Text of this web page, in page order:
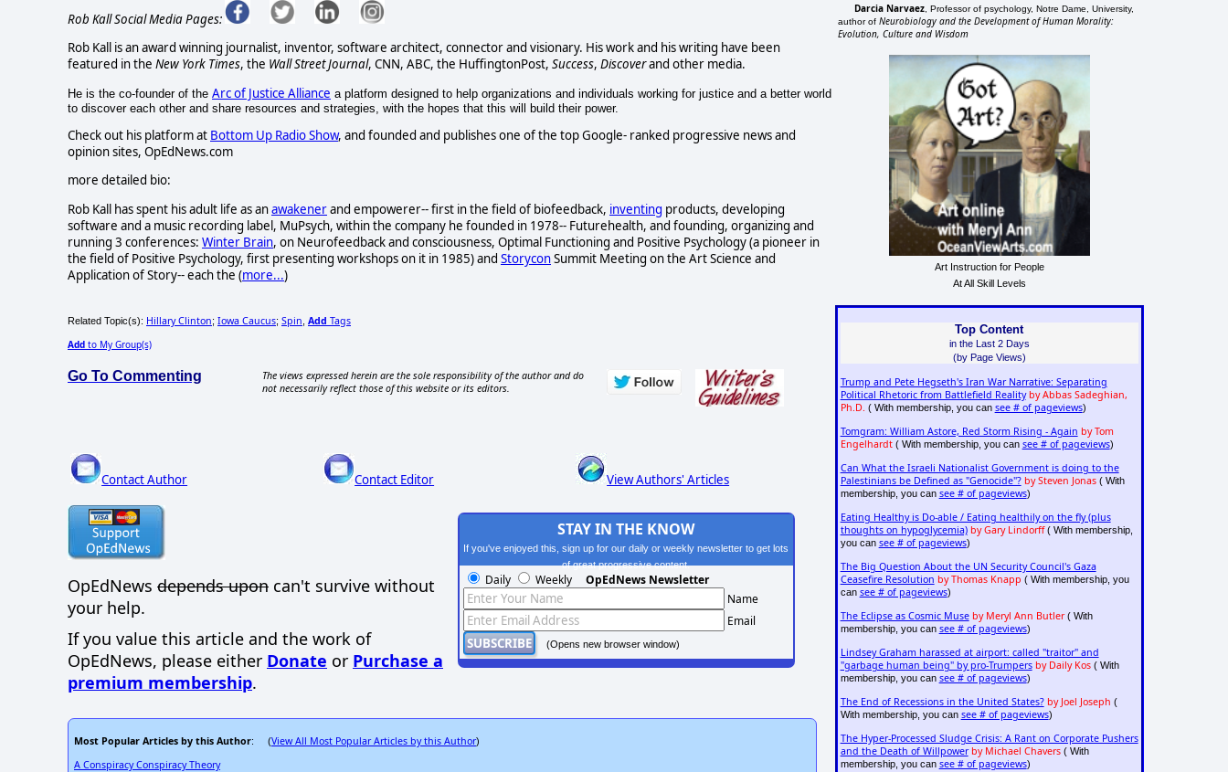
Rob Kall Social Media Pages:
Rob Kall is an award winning journalist, inventor, software architect, connector and visionary. His work and his writing have been
featured in the New York Times, the Wall Street Journal, CNN, ABC, the HuffingtonPost, Success, Discoverand other media.
He is the co-founder of the Arc of Justice Alliance a platform designed to help organizations and individuals working for justice and a better world
to discover each other and share resources and strategies, with the hopes that this will build their power.
Check out his platform at Bottom Up Radio Show, and founded and publishes one of the top Google- ranked progressive news and
opinion sites, OpEdNews.com
more detailed bio:
Rob Kall has spent his adult life as anawakenerand empowerer-- first in the field of biofeedback, inventing products, developing
software and a music recording label, MuPsych, within the company he founded in 1978-- Futurehealth, and founding, organizing and
running 3 conferences: Winter Brain, on Neurofeedback and consciousness, Optimal Functioning and Positive Psychology (a pioneer in
the field of Positive Psychology, first presenting workshops on it in 1985) and StoryconSummit Meeting on the Art Science and
Application of Story-- each the (more...)
Related Topic(s): Hillary Clinton; Iowa Caucus; Spin Add Tags
Add to My Group(s)
Go To Commenting
The views expressed herein are the sole responsibility of the author and do
not necessarily reflect those of this website or its editors.
Contact Author Contact Editor View Authors' Articles
OpEdNews depends upon can't survive without
your help.
If you value this article and the work of
OpEdNews, please either Donate or Purchase a
premium membership.
STAY IN THE KNOW
If you've enjoyed this, sign up for our daily or weekly newsletter to get lots
of great progressive content.
Daily Weekly OpEdNews Newsletter
Name
Email
(Opens new browser window)
Most Popular Articles by this Author: (View All Most Popular Articles by this Author)
A Conspiracy Conspiracy Theory
Darcia Narvaez , Professor of psychology, Notre Dame, University,
author ofNeurobiology and the Development of Human Morality:
Evolution, Culture and Wisdom
Art Instruction for People
At All Skill Levels
Top Content
in the Last 2 Days
(by Page Views)
Trump and Pete Hegseth's Iran War Narrative: Separating
Political Rhetoric from Battlefield Reality by Abbas Sadeghian,
Ph.D. ( With membership, you can see # of pageviews)
Tomgram: William Astore, Red Storm Rising - Again by Tom
Engelhardt( With membership, you can see # of pageviews)
Can What the Israeli Nationalist Government is doing to the
Palestinians be Defined as "Genocide"? by Steven Jonas( With
membership, you can see # of pageviews)
Eating Healthy is Do-able / Eating healthily on the fly (plus
thoughts on hypoglycemia) by Gary Lindorff( With membership,
you can see # of pageviews)
The Big Question About the UN Security Council's Gaza
Ceasefire Resolution by Thomas Knapp ( With membership, you
can see # of pageviews)
The Eclipse as Cosmic Muse by Meryl Ann Butler( With
membership, you can see # of pageviews)
Lindsey Graham harassed at airport: called "traitor" and
"garbage human being" by pro-Trumpers by Daily Kos( With
membership, you can see # of pageviews)
The End of Recessions in the United States? by Joel Joseph (
With membership, you can see # of pageviews)
The Hyper-Processed Sludge Crisis: A Rant on Corporate Pushers
and the Death of Willpower by Michael Chavers( With
membership, you can see # of pageviews)